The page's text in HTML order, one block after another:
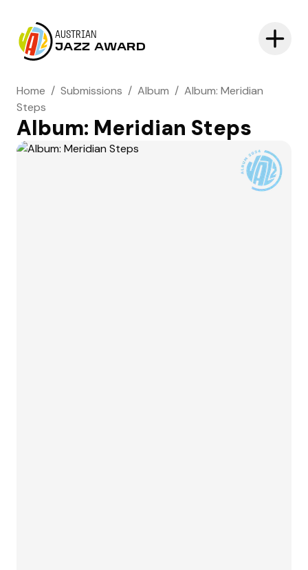
AUSTRIAN
JAZZ AWARD
Home / Submissions / Album / Album: Meridian
Steps
Album: Meridian Steps